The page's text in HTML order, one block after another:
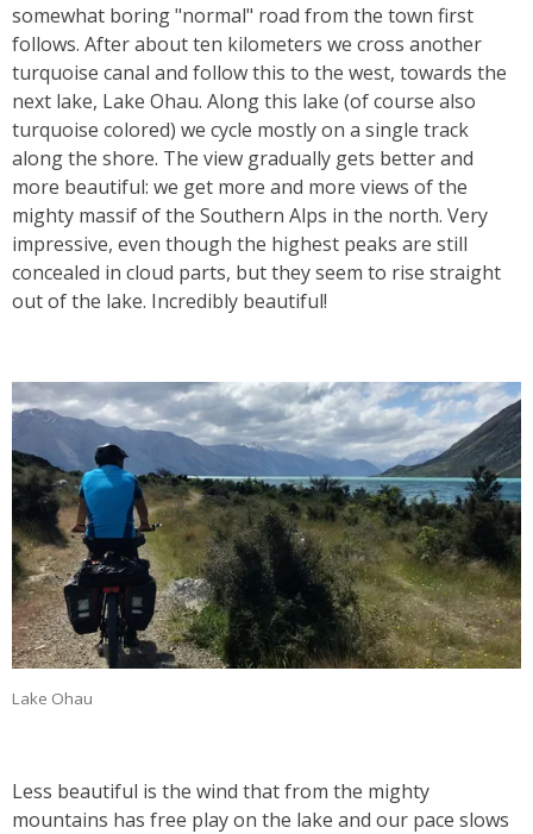
somewhat boring "normal" road from the town first
follows. After about ten kilometers we cross another
turquoise canal and follow this to the west, towards the
next lake, Lake Ohau. Along this lake (of course also
turquoise colored) we cycle mostly on a single track
along the shore. The view gradually gets better and
more beautiful: we get more and more views of the
mighty massif of the Southern Alps in the north. Very
impressive, even though the highest peaks are still
concealed in cloud parts, but they seem to rise straight
out of the lake. Incredibly beautiful!
Lake Ohau
Less beautiful is the wind that from the mighty
mountains has free play on the lake and our pace slows